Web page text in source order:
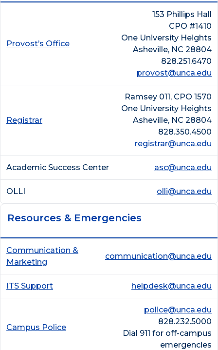
Provost’s Office
153 Phillips Hall
CPO #1410
One University Heights
Asheville, NC 28804
828.251.6470
provost@unca.edu
Registrar
Ramsey 011, CPO 1570
One University Heights
Asheville, NC 28804
828.350.4500
registrar@unca.edu
Academic Success Center asc@unca.edu
OLLI olli@unca.edu
Resources & Emergencies
Communication &
Marketing
communication@unca.edu
ITS Support helpdesk@unca.edu
Campus Police
police@unca.edu
828.232.5000
Dial 911 for off-campus
emergencies